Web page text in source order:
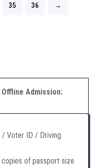
35 36 →
Admission:
/ Voter ID / Driving
of passport size